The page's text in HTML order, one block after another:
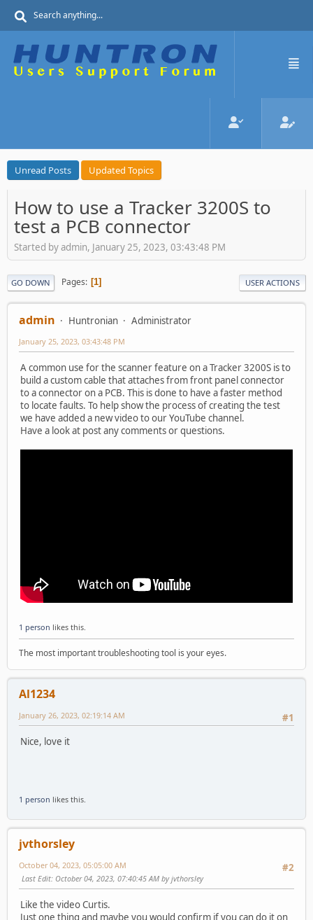
Unread Posts Updated Topics
How to use a Tracker 3200S to
test a PCB connector
Started by admin, January 25, 2023, 03:43:48 PM
GO DOWN Pages 1 USER ACTIONS
admin Huntronian Administrator
January 25, 2023, 03:43:48 PM
A common use for the scanner feature on a Tracker 3200S is to
build a custom cable that attaches from front panel connector
to a connector on a PCB. This is done to have a faster method
to locate faults. To help show the process of creating the test
we have added a new video to our YouTube channel.
Have a look at post any comments or questions.
1 person likes this.
The most important troubleshooting tool is your eyes.
Al1234
#1
January 26, 2023, 02:19:14 AM
Nice, love it
1 person likes this.
jvthorsley
#2
October 04, 2023, 05:05:00 AM
Last Edit: October 04, 2023, 07:40:45 AM by jvthorsley
Like the video Curtis.
Just one thing and maybe you would confirm if you can do it on